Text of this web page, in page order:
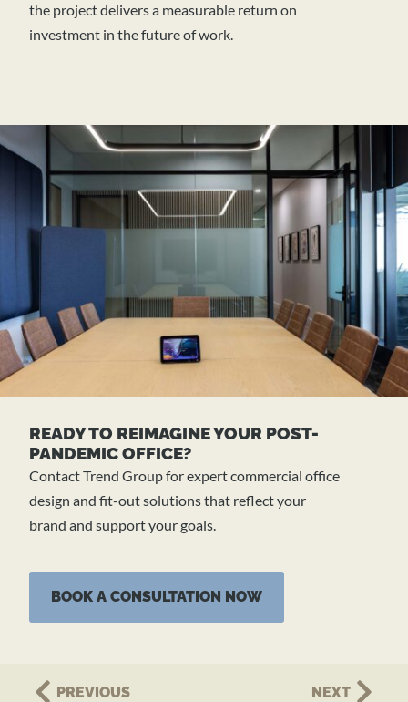
the project delivers a measurable return on
investment in the future of work.
READY TO REIMAGINE YOUR POST-
PANDEMIC OFFICE?
Contact Trend Group for expert commercial office
design and fit-out solutions that reflect your
brand and support your goals.
BOOK A CONSULTATION NOW
PREVIOUS NEXT